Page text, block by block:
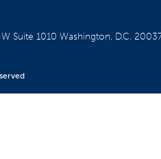
Suite 1010Washington, D.C.